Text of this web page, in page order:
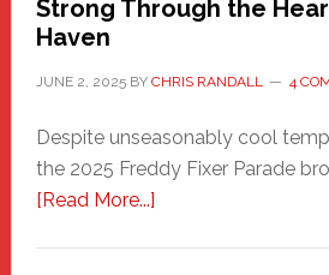
Strong Through the
Haven
JUNE 2, 2025BY CHRIS RANDALL 4
Despite unseasonably cool
the 2025 Freddy Fixer Parade
[Read More...]about